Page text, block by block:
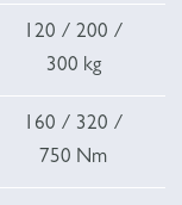
120 / 200 /
300 kg
160 / 320 /
750 Nm